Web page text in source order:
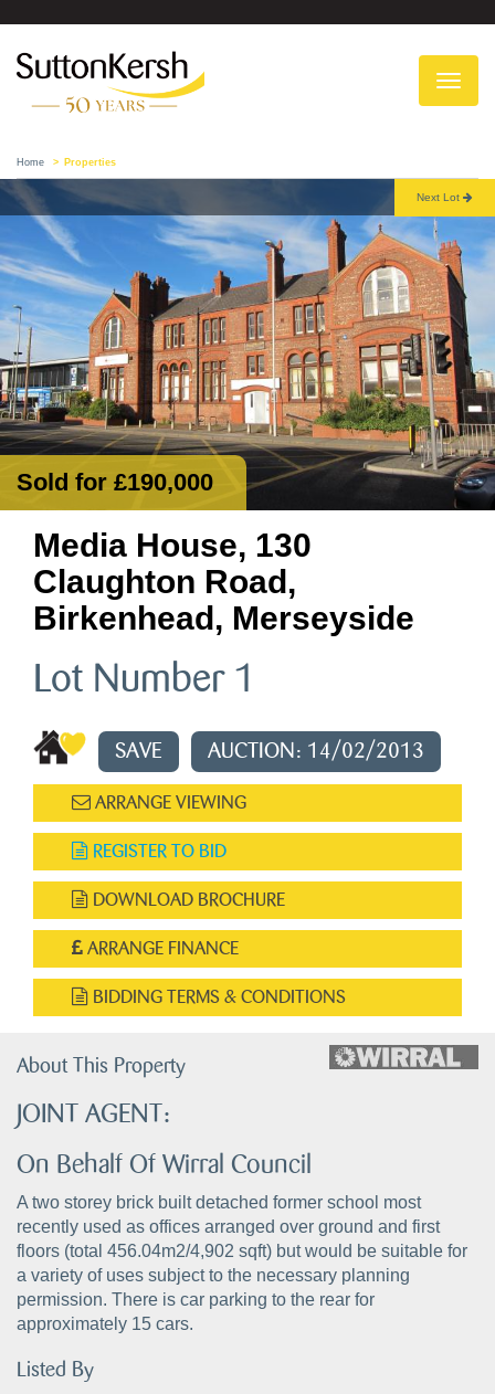
Home Properties
Next Lot
Sold for £190,000
Media House, 130
Claughton Road,
Birkenhead, Merseyside
Lot Number 1
SAVE AUCTION: 14/02/2013
ARRANGE VIEWING
REGISTER TO BID
DOWNLOAD BROCHURE
ARRANGE FINANCE
BIDDING TERMS & CONDITIONS
About This Property
JOINT AGENT:
On Behalf Of Wirral Council
A two storey brick built detached former school most
recently used as offices arranged over ground and first
floors (total 456.04m2/4,902 sqft) but would be suitable for
a variety of uses subject to the necessary planning
permission. There is car parking to the rear for
approximately 15 cars.
Listed By